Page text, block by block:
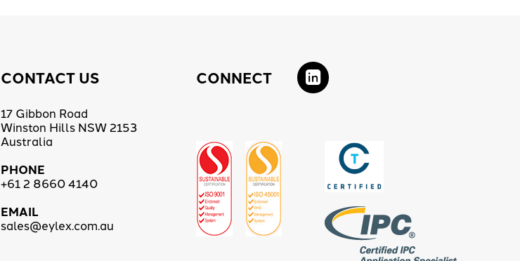
CONTACT US
17 Gibbon Road
Winston Hills NSW 2153
Australia
PHONE
+61 2 8660 4140
EMAIL
sales@eylex.com.au
CONNECT